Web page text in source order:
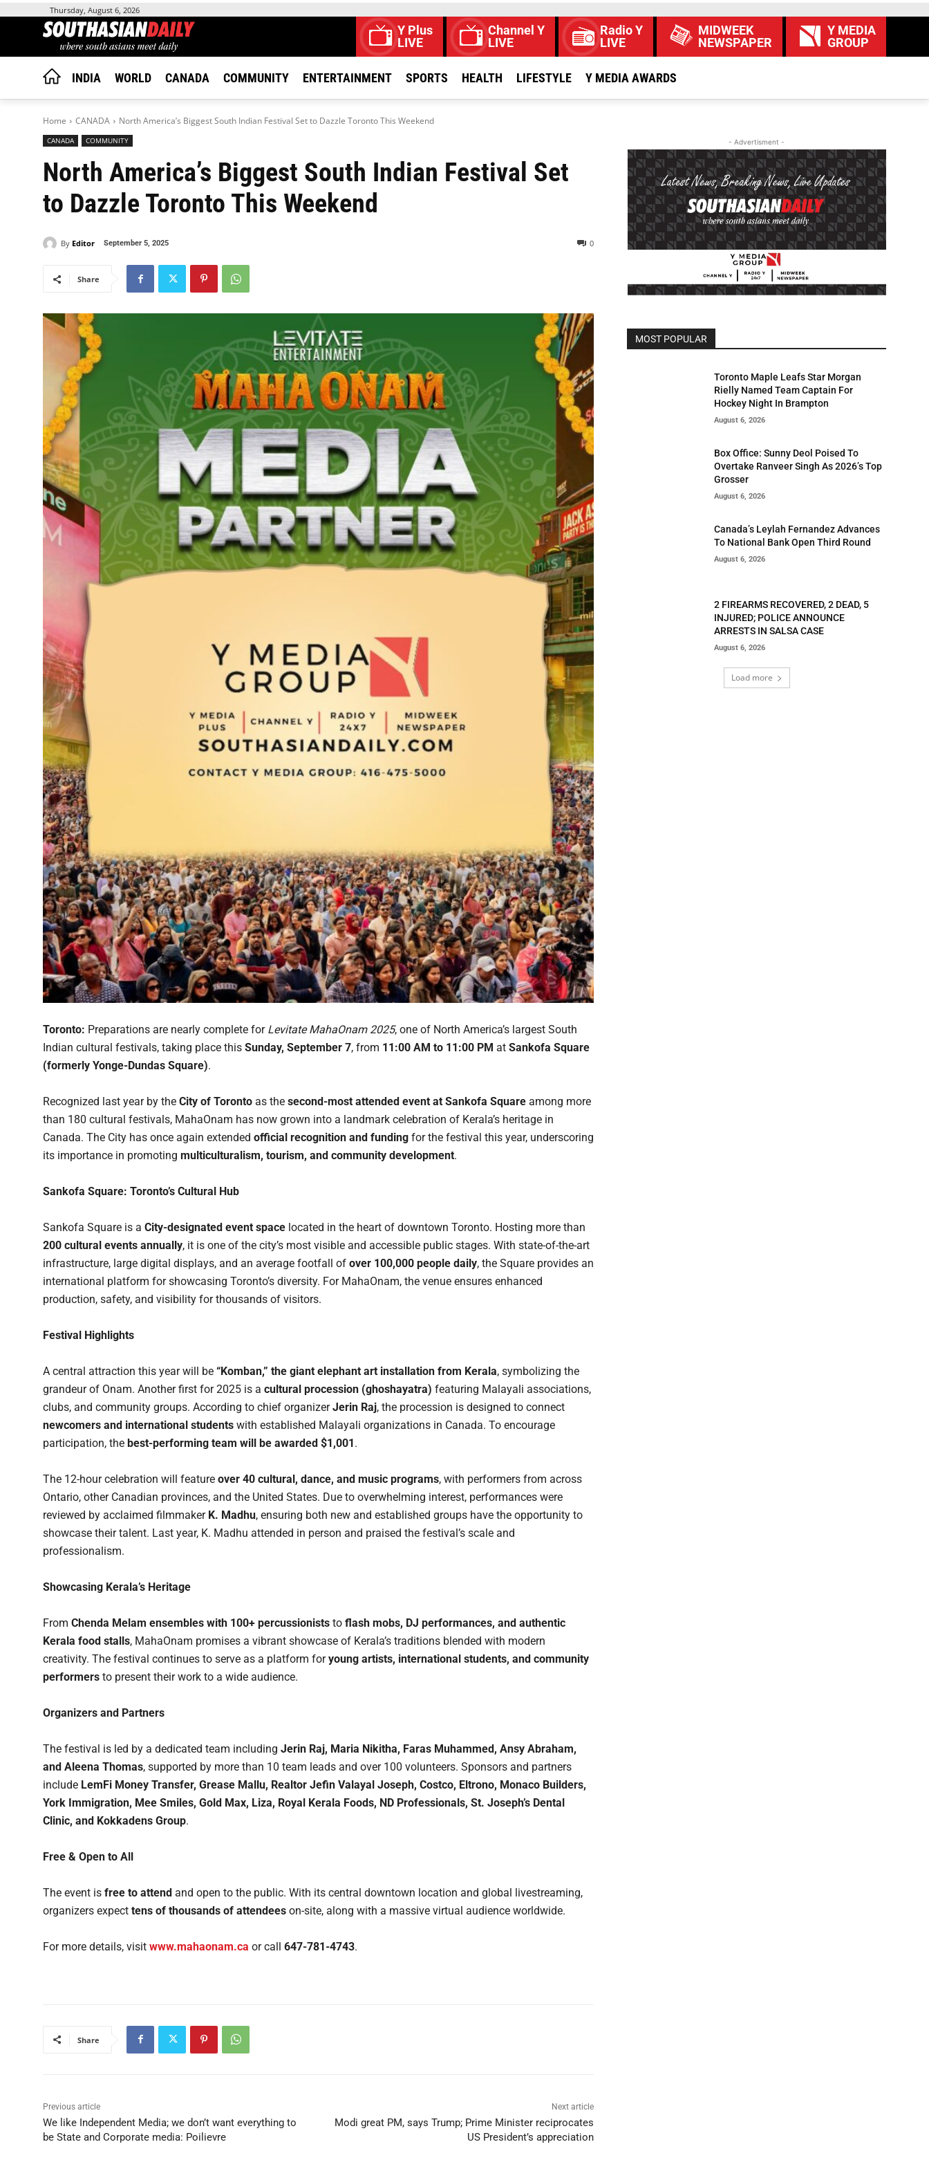
Thursday, August 6, 2026
Y Plus
LIVE
Channel Y
LIVE
Radio Y
LIVE
MIDWEEK
NEWSPAPER
Y MEDIA
GROUP
INDIA WORLD CANADA COMMUNITY ENTERTAINMENT SPORTS HEALTH LIFESTYLE Y MEDIA AWARDS
Home CANADA North America’s Biggest South Indian Festival Set to Dazzle Toronto This Weekend
CANADA COMMUNITY
North America’s Biggest South Indian Festival Set
to Dazzle Toronto This Weekend
By Editor September 5, 2025 0
Share
Toronto: Preparations are nearly complete for Levitate MahaOnam 2025, one of North America’s largest South
Indian cultural festivals, taking place this Sunday, September 7, from 11:00 AM to 11:00 PM at Sankofa Square
(formerly Yonge-Dundas Square).
Recognized last year by the City of Toronto as the second-most attended event at Sankofa Square among more
than 180 cultural festivals, MahaOnam has now grown into a landmark celebration of Kerala’s heritage in
Canada. The City has once again extended official recognition and funding for the festival this year, underscoring
its importance in promoting multiculturalism, tourism, and community development.
Sankofa Square: Toronto’s Cultural Hub
Sankofa Square is a City-designated event space located in the heart of downtown Toronto. Hosting more than
200 cultural events annually, it is one of the city’s most visible and accessible public stages. With state-of-the-art
infrastructure, large digital displays, and an average footfall of over 100,000 people daily, the Square provides an
international platform for showcasing Toronto’s diversity. For MahaOnam, the venue ensures enhanced
production, safety, and visibility for thousands of visitors.
Festival Highlights
A central attraction this year will be “Komban,” the giant elephant art installation from Kerala, symbolizing the
grandeur of Onam. Another first for 2025 is a cultural procession (ghoshayatra) featuring Malayali associations,
clubs, and community groups. According to chief organizerJerin Raj, the procession is designed to connect
newcomers and international students with established Malayali organizations in Canada. To encourage
participation, the best-performing team will be awarded $1,001.
The 12-hour celebration will feature over 40 cultural, dance, and music programs, with performers from across
Ontario, other Canadian provinces, and the United States. Due to overwhelming interest, performances were
reviewed by acclaimed filmmaker K. Madhu, ensuring both new and established groups have the opportunity to
showcase their talent. Last year, K. Madhu attended in person and praised the festival’s scale and
professionalism.
Showcasing Kerala’s Heritage
From Chenda Melam ensembles with 100+ percussionists to flash mobs, DJ performances, and authentic
Kerala food stalls, MahaOnam promises a vibrant showcase of Kerala’s traditions blended with modern
creativity. The festival continues to serve as a platform foryoung artists, international students, and community
performers to present their work to a wide audience.
Organizers and Partners
The festival is led by a dedicated team including Jerin Raj, Maria Nikitha, Faras Muhammed, Ansy Abraham,
and Aleena Thomas, supported by more than 10 team leads and over 100 volunteers. Sponsors and partners
include LemFi Money Transfer, Grease Mallu, Realtor Jefin Valayal Joseph, Costco, Eltrono, Monaco Builders,
York Immigration, Mee Smiles, Gold Max, Liza, Royal Kerala Foods, ND Professionals, St. Joseph’s Dental
Clinic, and Kokkadens Group.
Free & Open to All
The event is free to attend and open to the public. With its central downtown location and global livestreaming,
organizers expect tens of thousands of attendees on-site, along with a massive virtual audience worldwide.
For more details, visit www.mahaonam.ca or call 647-781-4743.
Share
Previous article
We like Independent Media; we don’t want everything to
be State and Corporate media: Poilievre
Next article
Modi great PM, says Trump; Prime Minister reciprocates
US President’s appreciation
- Advertisment -
MOST POPULAR
Toronto Maple Leafs Star Morgan
Rielly Named Team Captain For
Hockey Night In Brampton
August 6, 2026
Box Office: Sunny Deol Poised To
Overtake Ranveer Singh As 2026’s Top
Grosser
August 6, 2026
Canada’s Leylah Fernandez Advances
To National Bank Open Third Round
August 6, 2026
2 FIREARMS RECOVERED, 2 DEAD, 5
INJURED; POLICE ANNOUNCE
ARRESTS IN SALSA CASE
August 6, 2026
Load more